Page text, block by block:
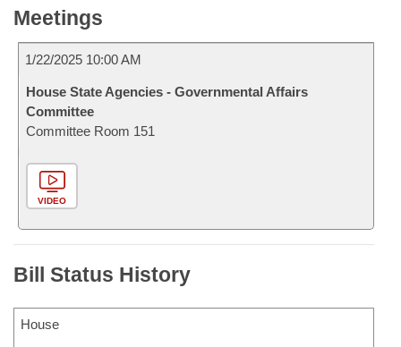
Meetings
1/22/2025 10:00 AM
House State Agencies - Governmental Affairs
Committee
Committee Room 151
VIDEO
Bill Status History
House